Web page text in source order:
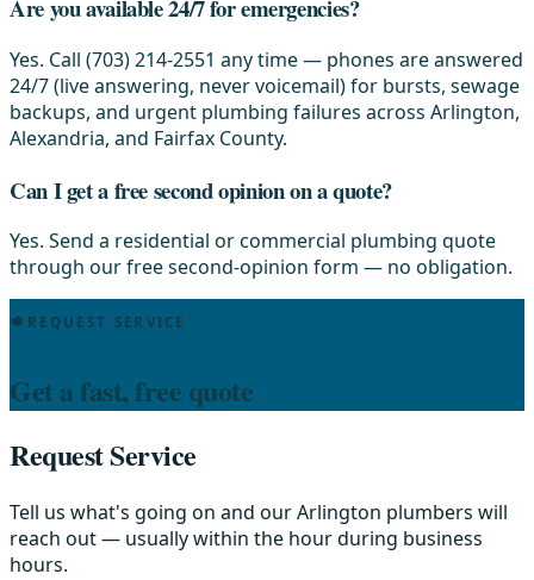
Are you available 24/7 for emergencies?
Yes. Call (703) 214-2551 any time — phones are answered
24/7 (live answering, never voicemail) for bursts, sewage
backups, and urgent plumbing failures across Arlington,
Alexandria, and Fairfax County.
Can I get a free second opinion on a quote?
Yes. Send a residential or commercial plumbing quote
through our free second-opinion form — no obligation.
REQUEST SERVICE
Get a fast, free quote
Request Service
Tell us what's going on and our Arlington plumbers will
reach out — usually within the hour during business
hours.